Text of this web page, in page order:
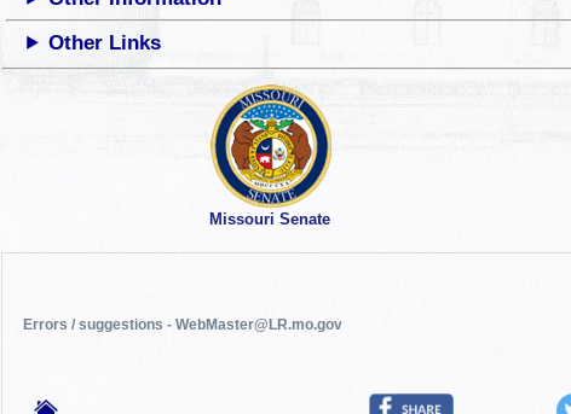
Other Links
Missouri Senate
Errors / suggestions - WebMaster@LR.mo.gov